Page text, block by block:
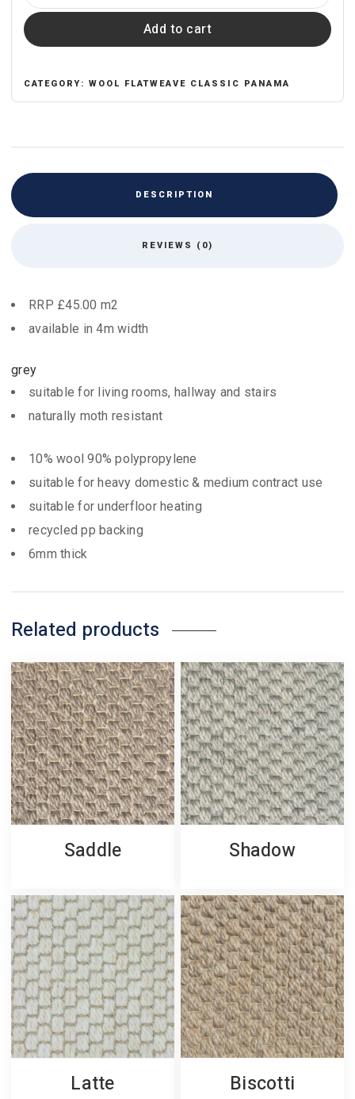
quantity
Add to cart
CATEGORY: WOOL FLATWEAVE CLASSIC PANAMA
DESCRIPTION
REVIEWS (0)
RRP £45.00 m2
available in 4m width
grey
suitable for living rooms, hallway and stairs
naturally moth resistant
10% wool 90% polypropylene
suitable for heavy domestic & medium contract use
suitable for underfloor heating
recycled pp backing
6mm thick
Related products
Saddle Shadow
Latte Biscotti